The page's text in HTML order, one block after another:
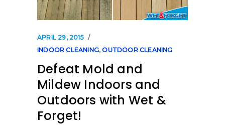
APRIL 29, 2015
INDOOR CLEANING,OUTDOOR CLEANING
Defeat Mold and
Mildew Indoors and
Outdoors with Wet &
Forget!